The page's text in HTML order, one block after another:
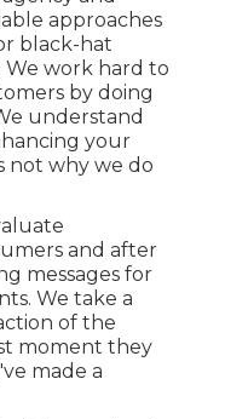
approaches
black-hat
We work hard to
by doing
understand
your
not why we do
and after
messages for
We take a
of the
moment they
made a